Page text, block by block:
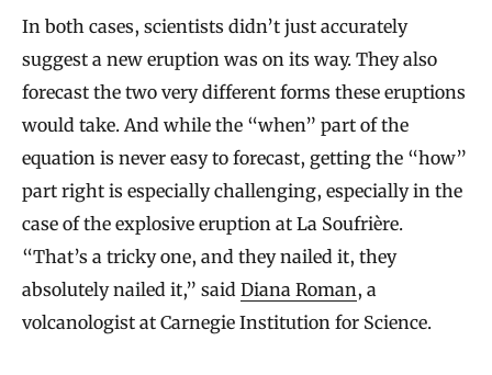
In both cases, scientists didn’t just accurately
suggest a new eruption was on its way. They also
forecast the two very different forms these eruptions
would take. And while the “when” part of the
equation is never easy to forecast, getting the “how”
part right is especially challenging, especially in the
case of the explosive eruption at La Soufrière.
“That’s a tricky one, and they nailed it, they
absolutely nailed it,” said Diana Roman, a
volcanologist at Carnegie Institution for Science.